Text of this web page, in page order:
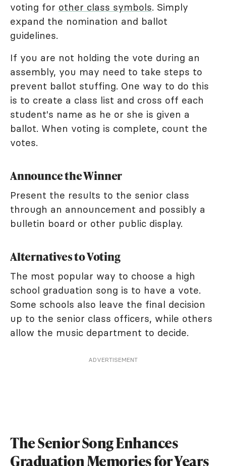
voting for other class symbols. Simply
expand the nomination and ballot
guidelines.
If you are not holding the vote during an
assembly, you may need to take steps to
prevent ballot stuffing. One way to do this
is to create a class list and cross off each
student's name as he or she is given a
ballot. When voting is complete, count the
votes.
Announce the Winner
Present the results to the senior class
through an announcement and possibly a
bulletin board or other public display.
Alternatives to Voting
The most popular way to choose a high
school graduation song is to have a vote.
Some schools also leave the final decision
up to the senior class officers, while others
allow the music department to decide.
ADVERTISEMENT
The Senior Song Enhances
Graduation Memories for Years